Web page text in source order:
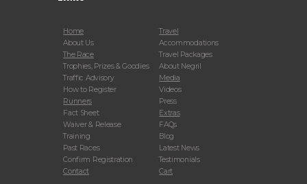
Home
About Us
The Race
Trophies, Prizes & Goodies
Traffic Advisory
How to Register
Runners
Fact Sheet
Waiver & Release
Training
Past Races
Confirm Registration
Contact
Travel
Accommodations
Travel Packages
About Negril
Media
Videos
Press
Extras
FAQs
Blog
Latest News
Testimonials
Cart